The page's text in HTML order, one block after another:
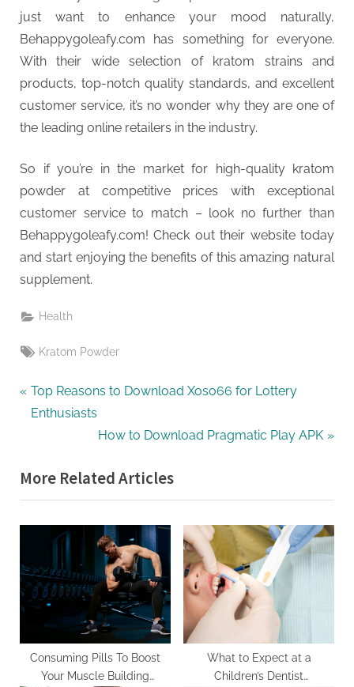
just want to enhance your mood naturally,
Behappygoleafy.com has something for everyone.
With their wide selection of kratom strains and
products, top-notch quality standards, and excellent
customer service, it’s no wonder why they are one of
the leading online retailers in the industry.
So if you’re in the market for high-quality kratom
powder at competitive prices with exceptional
customer service to match – look no further than
Behappygoleafy.com! Check out their website today
and start enjoying the benefits of this amazing natural
supplement.
Health
Tags:
Kratom Powder
Post
navigation
P
r
o
u
P
o
:
Top Reasons to Download Xoso66 for Lottery
Enthusiasts
N
x
t
P
o
:
How to Download Pragmatic Play APK
More Related Articles
Consuming Pills To Boost
Your Muscle Building
What to Expect at a
Children’s Dentist